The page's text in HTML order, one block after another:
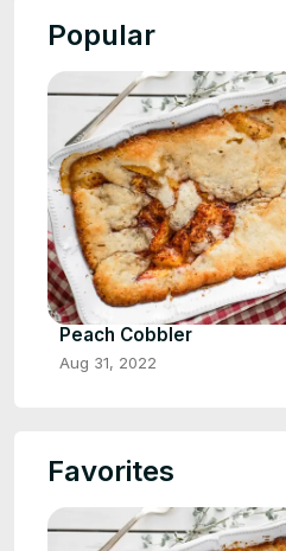
Popular
Peach Cobbler
Aug 31, 2022
Favorites